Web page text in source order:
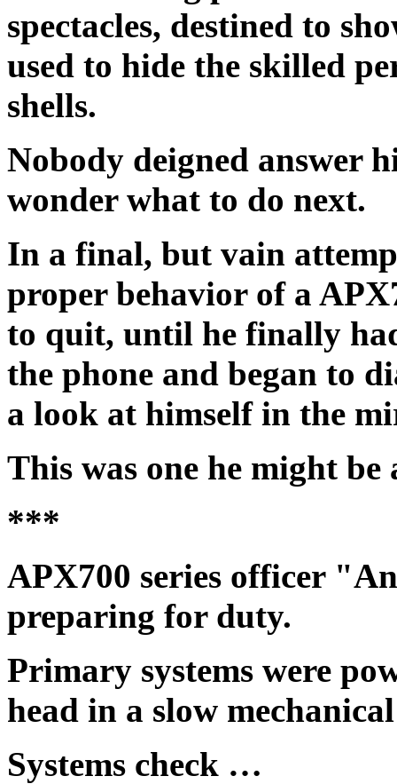
spectacles, destined to
used to hide the skilled
shells.
Nobody deigned answer
wonder what to do next.
In a final, but vain
proper behavior of a
to quit, until he finally
the phone and began to
a look at himself in the
This was one he might
***
APX700 series officer
preparing for duty.
Primary systems were
head in a slow
Systems check …